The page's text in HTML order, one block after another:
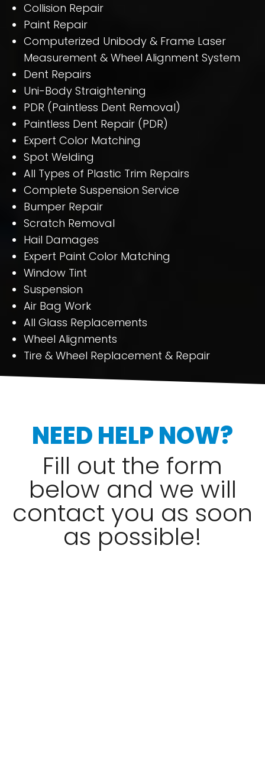
Collision Repair
Paint Repair
Computerized Unibody & Frame Laser
Measurement & Wheel Alignment System
Dent Repairs
Uni-Body Straightening
PDR (Paintless Dent Removal)
Paintless Dent Repair (PDR)
Expert Color Matching
Spot Welding
All Types of Plastic Trim Repairs
Complete Suspension Service
Bumper Repair
Scratch Removal
Hail Damages
Expert Paint Color Matching
Window Tint
Suspension
Air Bag Work
All Glass Replacements
Wheel Alignments
Tire & Wheel Replacement & Repair
NEED HELP NOW?
Fill out the form
below and we will
contact you as soon
as possible!